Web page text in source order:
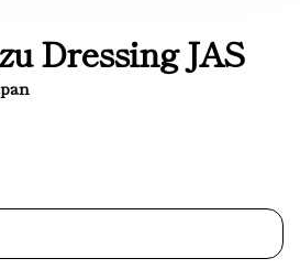
Dressing JAS